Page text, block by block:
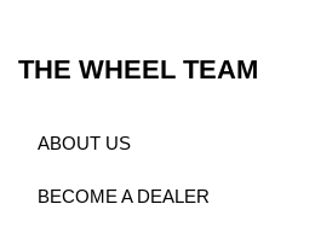
THE WHEEL TEAM
ABOUT US
BECOME A DEALER